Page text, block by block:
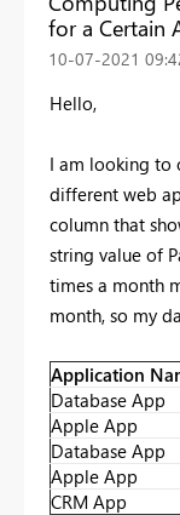
for a Certain
‎10-07-2021
Hello,
I am looking to
different web
column that
string value of
times a month
month, so my
Application
Database App
Apple App
Database App
Apple App
CRM App